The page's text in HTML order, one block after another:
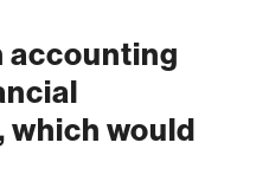
accounting
would